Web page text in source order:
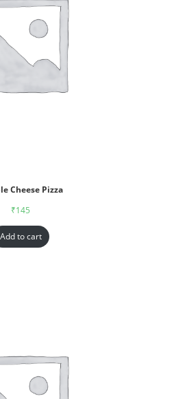
Cheese Pizza
₹145
Add to cart